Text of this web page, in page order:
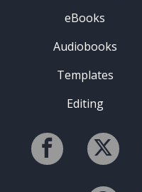
eBooks
Audiobooks
Templates
Editing